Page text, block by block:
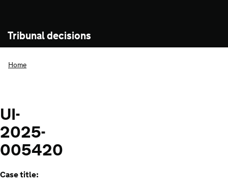
Tribunal decisions
Home
UI-
2025-
005420
Case title: